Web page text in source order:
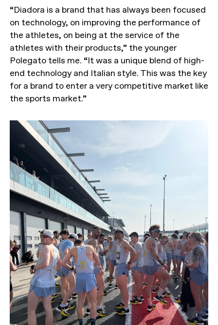
“Diadora is a brand that has always been focused
on technology, on improving the performance of
the athletes, on being at the service of the
athletes with their products,” the younger
Polegato tells me. “It was a unique blend of high-
end technology and Italian style. This was the key
for a brand to enter a very competitive market like
the sports market.”